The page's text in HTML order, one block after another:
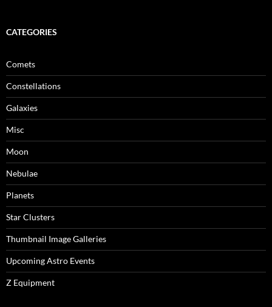
CATEGORIES
Comets
Constellations
Galaxies
Misc
Moon
Nebulae
Planets
Star Clusters
Thumbnail Image Galleries
Upcoming Astro Events
Z Equipment